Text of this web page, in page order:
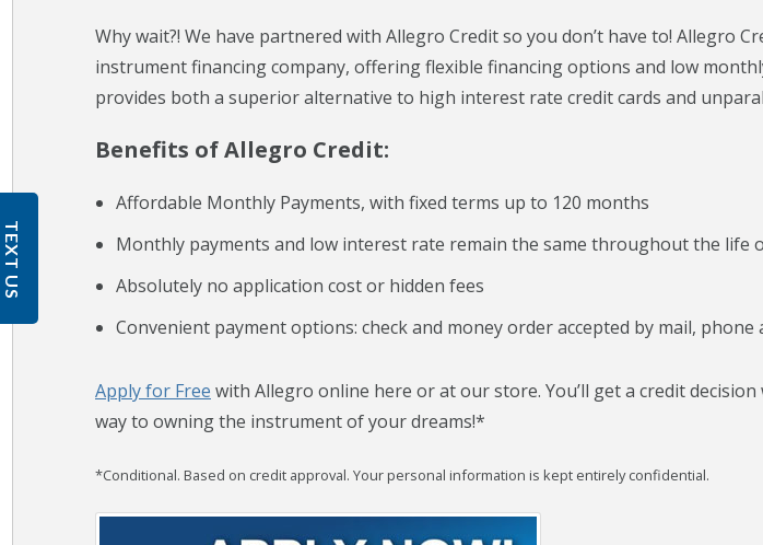
Why wait?! We have partnered with Allegro Credit so you don’t have to! Allegro
instrument financing company, offering flexible financing options and low
provides both a superior alternative to high interest rate credit cards and
Benefits of Allegro Credit:
Affordable Monthly Payments, with fixed terms up to 120 months
Monthly payments and low interest rate remain the same throughout the life
Absolutely no application cost or hidden fees
Convenient payment options: check and money order accepted by mail, phone
Apply for Free with Allegro online here or at our store. You’ll get a credit
way to owning the instrument of your dreams!*
*Conditional. Based on credit approval. Your personal information is kept entirely confidential.
TEXT US